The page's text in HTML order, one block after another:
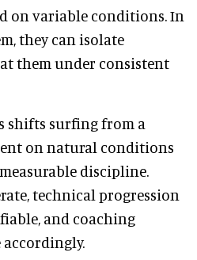
on variable conditions. In
they can isolate
them under consistent
shifts surfing from a
on natural conditions
discipline.
technical progression
and coaching